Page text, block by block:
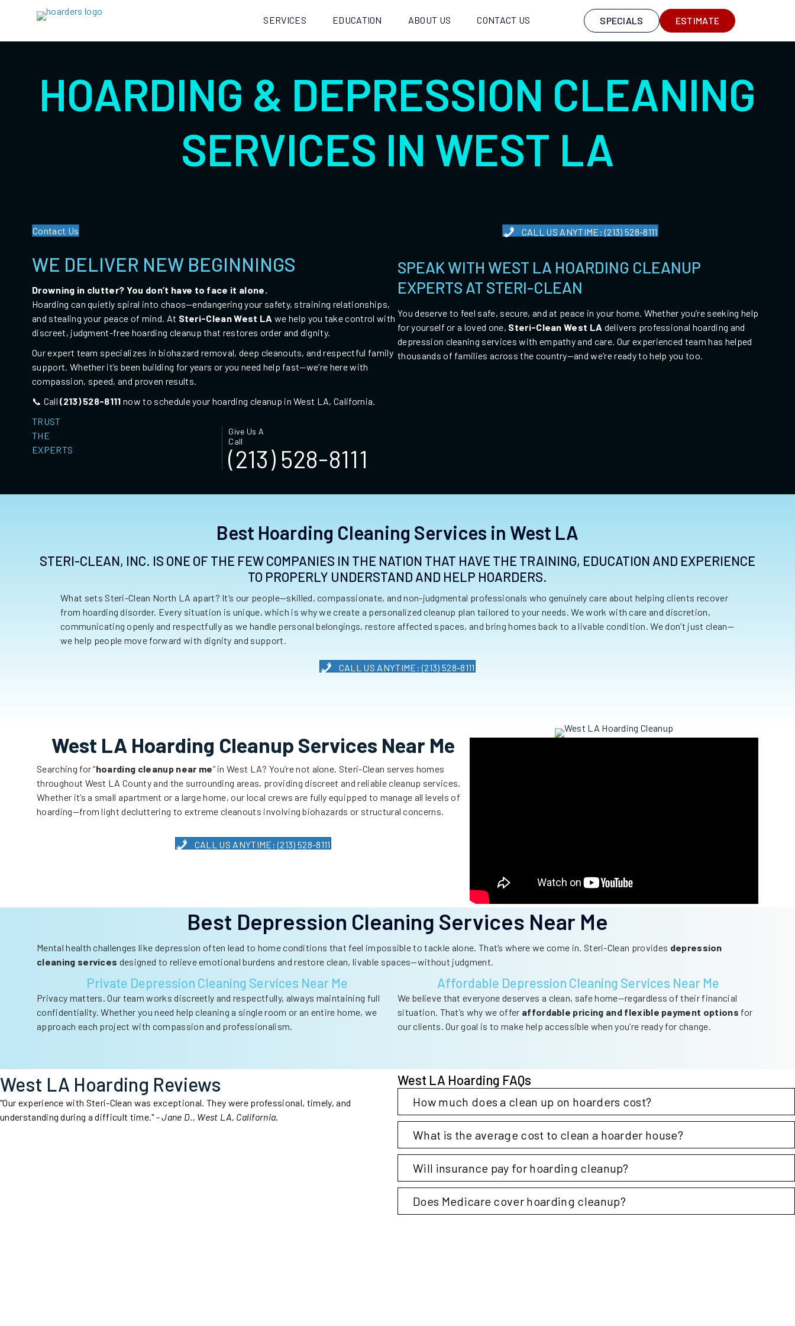
SERVICES EDUCATION ABOUT US CONTACT US SPECIALS ESTIMATE
HOARDING & DEPRESSION CLEANING
SERVICES IN WEST LA
Contact Us CALL US ANYTIME: (213) 528-8111
WE DELIVER NEW BEGINNINGS
Drowning in clutter? You don’t have to face it alone.
Hoarding can quietly spiral into chaos—endangering your safety, straining relationships,
and stealing your peace of mind. At Steri-Clean West LA we help you take control with
discreet, judgment-free hoarding cleanup that restores order and dignity.
Our expert team specializes in biohazard removal, deep cleanouts, and respectful family
support. Whether it’s been building for years or you need help fast—we’re here with
compassion, speed, and proven results.
📞 Call(213) 528-8111 now to schedule your hoarding cleanup in West LA,California.
SPEAK WITH WEST LA HOARDING CLEANUP
EXPERTS AT STERI-CLEAN
You deserve to feel safe, secure, and at peace in your home. Whether you’re seeking help
for yourself or a loved one, Steri-CleanWest LA delivers professional hoarding and
depression cleaning services with empathy and care. Our experienced team has helped
thousands of families across the country—and we’re ready to help you too.
TRUST
THE
EXPERTS
Give Us A
Call
(213) 528-8111
Best Hoarding Cleaning Services in West LA
STERI-CLEAN, INC. IS ONE OF THE FEW COMPANIES IN THE NATION THAT HAVE THE TRAINING, EDUCATION AND EXPERIENCE
TO PROPERLY UNDERSTAND AND HELP HOARDERS.
What sets Steri-Clean North LA apart? It’s our people—skilled, compassionate, and non-judgmental professionals who genuinely care about helping clients recover
from hoarding disorder. Every situation is unique, which is why we create a personalized cleanup plan tailored to your needs. We work with care and discretion,
communicating openly and respectfully as we handle personal belongings, restore affected spaces, and bring homes back to a livable condition. We don’t just clean—
we help people move forward with dignity and support.
CALL US ANYTIME: (213) 528-8111
West LA Hoarding Cleanup Services Near Me
Searching for “hoarding cleanup near me” inWest LA? You’re not alone. Steri-Clean serves homes
throughout West LA County and the surrounding areas, providing discreet and reliable cleanup services.
Whether it’s a small apartment or a large home, our local crews are fully equipped to manage all levels of
hoarding—from light decluttering to extreme cleanouts involving biohazards or structural concerns.
CALL US ANYTIME: (213) 528-8111
Best Depression Cleaning Services Near Me
Mental health challenges like depression often lead to home conditions that feel impossible to tackle alone. That’s where we come in. Steri-Clean provides depression
cleaning services designed to relieve emotional burdens and restore clean, livable spaces—without judgment.
Private Depression Cleaning Services Near Me
Privacy matters. Our team works discreetly and respectfully, always maintaining full
confidentiality. Whether you need help cleaning a single room or an entire home, we
approach each project with compassion and professionalism.
Affordable Depression Cleaning Services Near Me
We believe that everyone deserves a clean, safe home—regardless of their financial
situation. That’s why we offer affordable pricing and flexible payment options for
our clients. Our goal is to make help accessible when you’re ready for change.
West LA Hoarding Reviews
"Our experience with Steri-Clean was exceptional. They were professional, timely, and
understanding during a difficult time." -Jane D., West LA, California.
Steri-Clean Oakland
West LA Hoarding FAQs
Collapse
How much does a clean up on hoarders cost?
Expand
What is the average cost to clean a hoarder house?
Expand
Will insurance pay for hoarding cleanup?
Expand
Does Medicare cover hoarding cleanup?